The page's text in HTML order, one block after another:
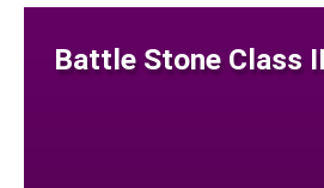
Battle Stone Class